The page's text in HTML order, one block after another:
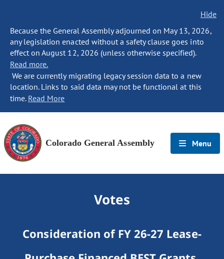
Hide
Because the General Assembly adjourned on May 13, 2026,
any legislation enacted without a safety clause goes into
effect on August 12, 2026 (unless otherwise specified).
Read more.
We are currently migrating legacy session data to a new
location. Links to said data may not be functional at this
time. Read More
Colorado General Assembly Menu
Votes
Consideration of FY 26-27 Lease-